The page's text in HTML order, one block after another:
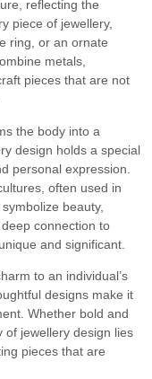
reflecting the
piece of jewellery,
ring, or an ornate
metals,
pieces that are not
the body into a
design holds a special
personal expression.
often used in
beauty,
connection to
and significant.
to an individual’s
designs make it
Whether bold and
of jewellery design lies
pieces that are